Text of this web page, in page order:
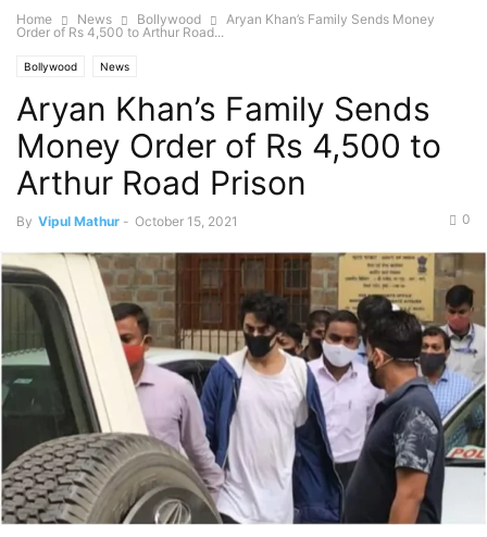
Home News Bollywood
Aryan Khan’s Family Sends Money
Order of Rs 4,500 to Arthur Road...
Bollywood News
Aryan Khan’s Family Sends
Money Order of Rs 4,500 to
Arthur Road Prison
By Vipul Mathur - October 15, 2021 0